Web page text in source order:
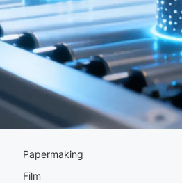
Papermaking
Film